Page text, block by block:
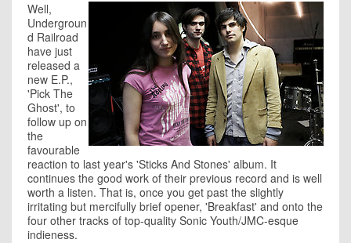
Well,
Undergroun
d Railroad
have just
released a
new E.P.,
'Pick The
Ghost', to
follow up on
the
favourable
reaction to last year's 'Sticks And Stones' album. It
continues the good work of their previous record and is well
worth a listen. That is, once you get past the slightly
irritating but mercifully brief opener, 'Breakfast' and onto the
four other tracks of top-quality Sonic Youth/JMC-esque
indieness.